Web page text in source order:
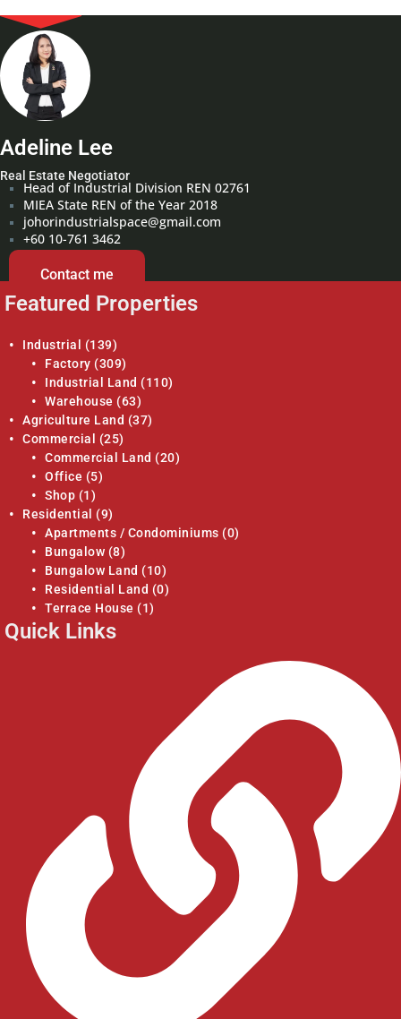
Adeline Lee
Real Estate Negotiator
Head of Industrial Division REN 02761
MIEA State REN of the Year 2018
johorindustrialspace@gmail.com
+60 10-761 3462
Contact me
Featured Properties
Industrial
(139)
Factory (309)
Industrial Land (110)
Warehouse (63)
Agriculture Land (37)
Commercial
(25)
Commercial Land (20)
Office (5)
Shop (1)
Residential
(9)
Apartments / Condominiums (0)
Bungalow (8)
Bungalow Land (10)
Residential Land (0)
Terrace House (1)
Quick Links